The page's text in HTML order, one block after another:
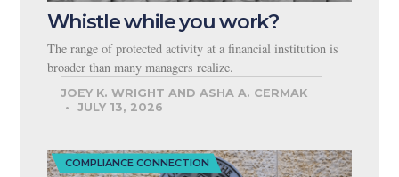
Whistle while you work?
The range of protected activity at a financial institution is
broader than many managers realize.
JOEY K. WRIGHT AND ASHA A. CERMAK
JULY 13, 2026
COMPLIANCE CONNECTION